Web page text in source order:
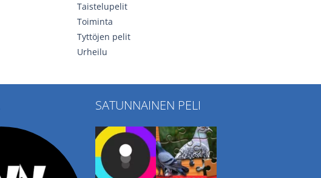
Taistelupelit
Toiminta
Tyttöjen pelit
Urheilu
SATUNNAINEN PELI